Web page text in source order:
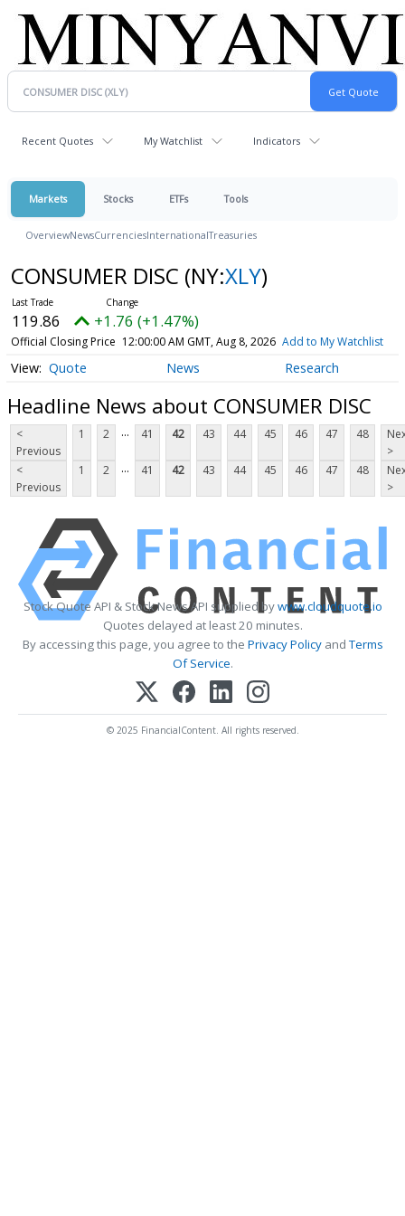
Recent Quotes My Watchlist Indicators
Markets Stocks ETFs Tools
OverviewNewsCurrenciesInternationalTreasuries
CONSUMER DISC (NY:XLY)
119.86 +1.76 (+1.47%)
Official Closing Price 12:00:00 AM GMT, Aug 8, 2026 Add to My Watchlist
Quote News Research
Headline News about CONSUMER DISC
<
Previous
1 2 ... 41 42 43 44 45 46 47 48
>
<
Previous
1 2 ... 41 42 43 44 45 46 47 48
>
Stock Quote API & Stock News API supplied bywww.cloudquote.io
Quotes delayed at least 20 minutes.
By accessing this page, you agree to the Privacy PolicyandTerms
Of Service.
© 2025 FinancialContent. All rights reserved.